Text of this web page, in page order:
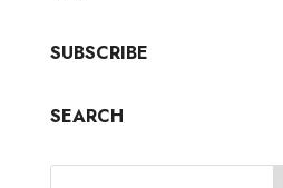
SUBSCRIBE
SEARCH